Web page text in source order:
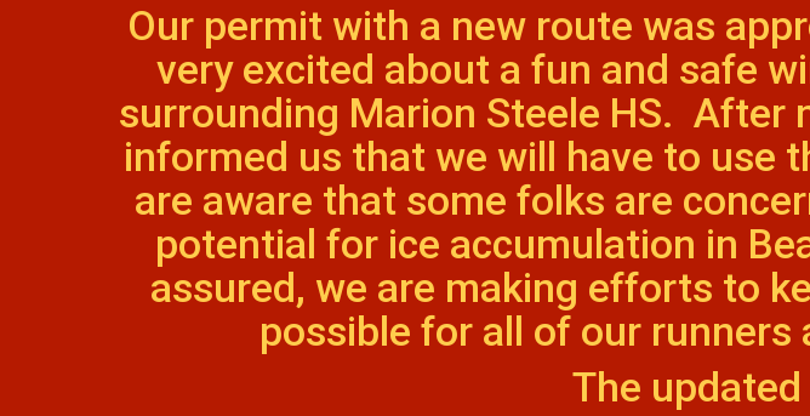
Our permit with a new route was
very excited about a fun and safe
surrounding Marion Steele HS. After
informed us that we will have to use
are aware that some folks are
potential for ice accumulation in
assured, we are making efforts to
possible for all of our
The